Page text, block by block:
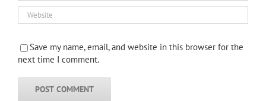
Save my name, email, and website in this browser for the
next time I comment.